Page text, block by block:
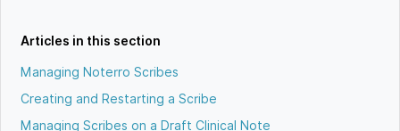
Articles in this section
Managing Noterro Scribes
Creating and Restarting a Scribe
Managing Scribes on a Draft Clinical Note